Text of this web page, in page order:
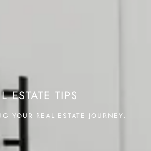
ESTATE TIPS
YOUR REAL ESTATE JOURNEY.